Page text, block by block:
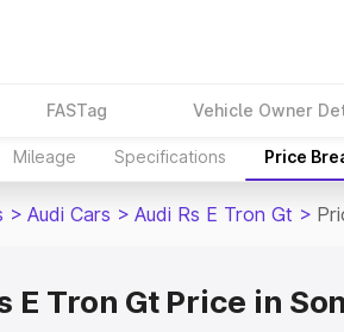
FASTag Vehicle Owner
Mileage Specifications Price
> Audi Cars > Audi Rs E Tron Gt >
E Tron Gt Price in